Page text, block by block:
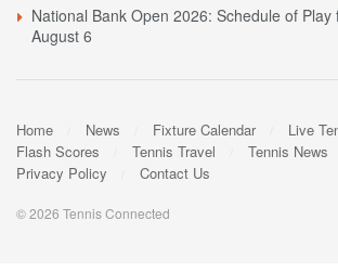
National Bank Open 2026: Schedule of
August 6
Home News Fixture Calendar
Live
Flash Scores
Tennis Travel
Tennis News
Privacy Policy
Contact Us
© 2026 Tennis Connected